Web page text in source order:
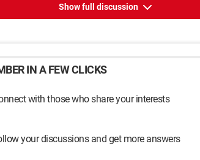
Show full discussion
IN A FEW CLICKS
with those who share your interests
your discussions and get more answers